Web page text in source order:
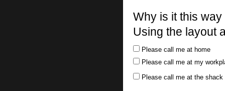
Why is it this
Using the layout
Please call me at home
Please call me at my
Please call me at the shack